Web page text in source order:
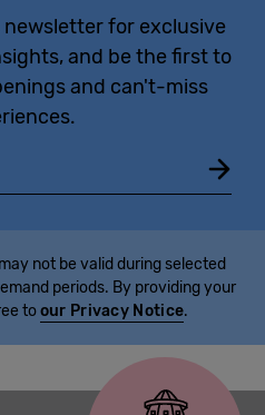
newsletter for exclusive
and be the first to
and can't-miss
not be valid during selected
periods. By providing your
toour Privacy Notice.